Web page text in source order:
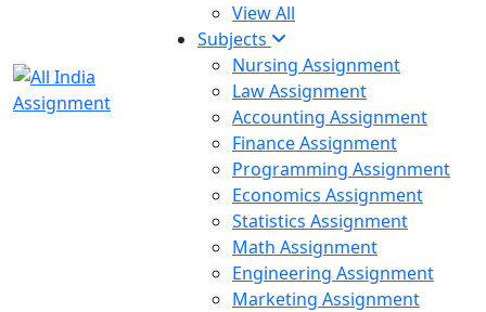
View All
Subjects
Nursing Assignment
Law Assignment
Accounting Assignment
Finance Assignment
Programming Assignment
Economics Assignment
Statistics Assignment
Math Assignment
Engineering Assignment
Marketing Assignment